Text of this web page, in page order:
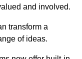
and involved.
transform a
of ideas.